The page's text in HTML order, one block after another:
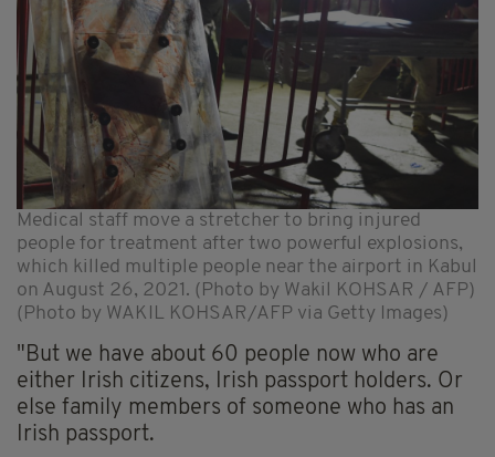
Medical staff move a stretcher to bring injured
people for treatment after two powerful explosions,
which killed multiple people near the airport in Kabul
on August 26, 2021. (Photo by Wakil KOHSAR / AFP)
(Photo by WAKIL KOHSAR/AFP via Getty Images)
"But we have about 60 people now who are
either Irish citizens, Irish passport holders. Or
else family members of someone who has an
Irish passport.